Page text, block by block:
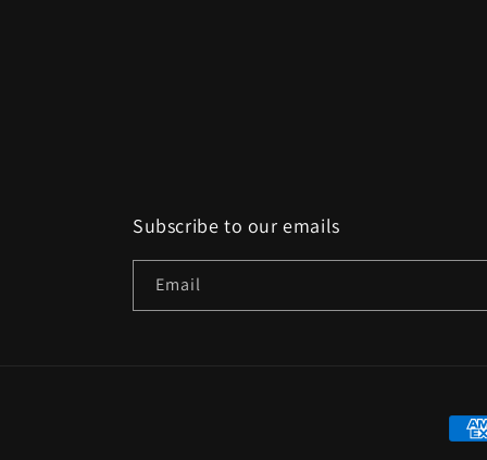
Subscribe to our emails
Email